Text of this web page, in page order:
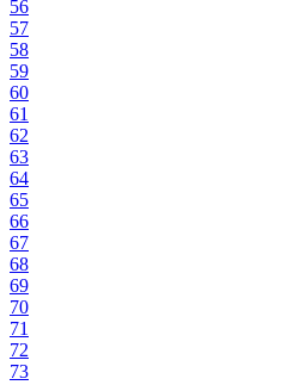
56
57
58
59
60
61
62
63
64
65
66
67
68
69
70
71
72
73